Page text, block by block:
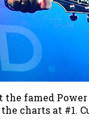
famed
charts at #1.